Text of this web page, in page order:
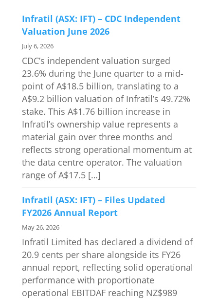
Infratil (ASX: IFT) – CDC Independent
Valuation June 2026
July 6, 2026
CDC’s independent valuation surged
23.6% during the June quarter to a mid-
point of A$18.5 billion, translating to a
A$9.2 billion valuation of Infratil’s 49.72%
stake. This A$1.76 billion increase in
Infratil’s ownership value represents a
material gain over three months and
reflects strong operational momentum at
the data centre operator. The valuation
range of A$17.5 […]
Infratil (ASX: IFT) – Files Updated
FY2026 Annual Report
May 26, 2026
Infratil Limited has declared a dividend of
20.9 cents per share alongside its FY26
annual report, reflecting solid operational
performance with proportionate
operational EBITDAF reaching NZ$989